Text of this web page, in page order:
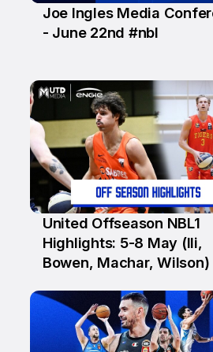
22 Jun
Joe Ingles Media
- June 22nd #nbl
9 Jun
United Offseason NBL1
Highlights: 5-8 May (Ili,
Bowen, Machar, Wilson)